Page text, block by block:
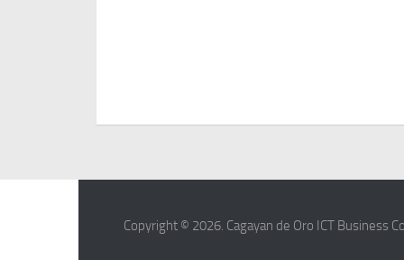
Copyright © 2026. Cagayan de Oro ICT Business